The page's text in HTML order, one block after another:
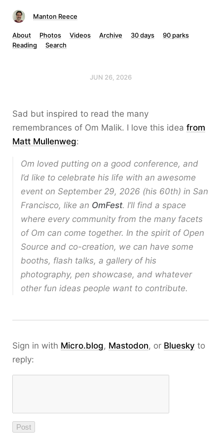
Manton Reece
About Photos Videos Archive 30 days
90 parks
Reading
Search
JUN 26, 2026
Sad but inspired to read the many
remembrances of Om Malik. I love this idea from
Matt Mullenweg:
Om loved putting on a good conference, and
I’d like to celebrate his life with an awesome
event on September 29, 2026 (his 60th) in San
Francisco, like an OmFest. I’ll find a space
where every community from the many facets
of Om can come together. In the spirit of Open
Source and co-creation, we can have some
booths, flash talks, a gallery of his
photography, pen showcase, and whatever
other fun ideas people want to contribute.
Sign in with Micro.blog, Mastodon, or Bluesky to
reply: